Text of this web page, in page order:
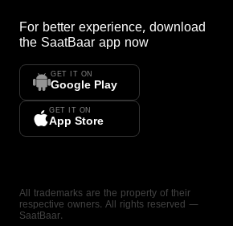
For better experience, download
the SaatBaar app now
GET IT ON
Google Play
GET IT ON
App Store
All trademarks are the property of their
respective owners. All rights reserved —
SaatBaar.